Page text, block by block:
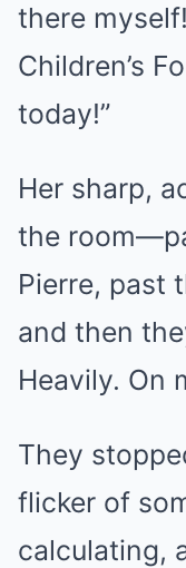
there
Children’s
today!”
Her sharp,
the
Pierre, past
and then
Heavily. On
They
flicker of
calculating,